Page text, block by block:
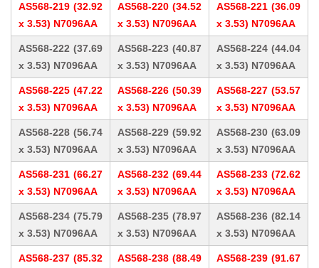
AS568-219 (32.92
x 3.53) N7096AA
AS568-220 (34.52
x 3.53) N7096AA
AS568-221 (36.09
x 3.53) N7096AA
AS568-222 (37.69
x 3.53) N7096AA
AS568-223 (40.87
x 3.53) N7096AA
AS568-224 (44.04
x 3.53) N7096AA
AS568-225 (47.22
x 3.53) N7096AA
AS568-226 (50.39
x 3.53) N7096AA
AS568-227 (53.57
x 3.53) N7096AA
AS568-228 (56.74
x 3.53) N7096AA
AS568-229 (59.92
x 3.53) N7096AA
AS568-230 (63.09
x 3.53) N7096AA
AS568-231 (66.27
x 3.53) N7096AA
AS568-232 (69.44
x 3.53) N7096AA
AS568-233 (72.62
x 3.53) N7096AA
AS568-234 (75.79
x 3.53) N7096AA
AS568-235 (78.97
x 3.53) N7096AA
AS568-236 (82.14
x 3.53) N7096AA
AS568-237 (85.32
AS568-238 (88.49
AS568-239 (91.67